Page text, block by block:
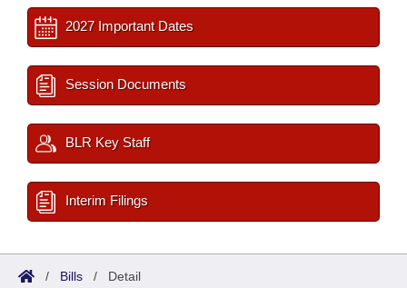
2027 Important Dates
Session Documents
BLR Key Staff
Interim Filings
/ Bills / Detail